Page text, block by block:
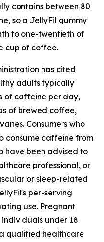
contains between 80
so a JellyFil gummy
to one-twentieth of
cup of coffee.
has cited
adults typically
of caffeine per day,
of brewed coffee,
Consumers who
consume caffeine from
have been advised to
professional, or
or sleep-related
per-serving
use. Pregnant
under 18
qualified healthcare